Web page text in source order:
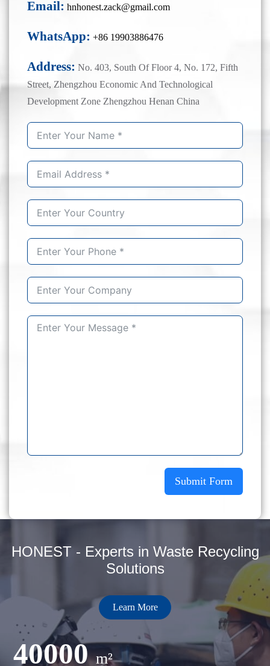
Email: hnhonest.zack@gmail.com
WhatsApp: +86 19903886476
Address: No. 403, South Of Floor 4, No. 172, Fifth
Street, Zhengzhou Economic And Technological
Development Zone Zhengzhou Henan China
Submit Form
HONEST - Experts in Waste Recycling
Solutions
Learn More
40000 m²